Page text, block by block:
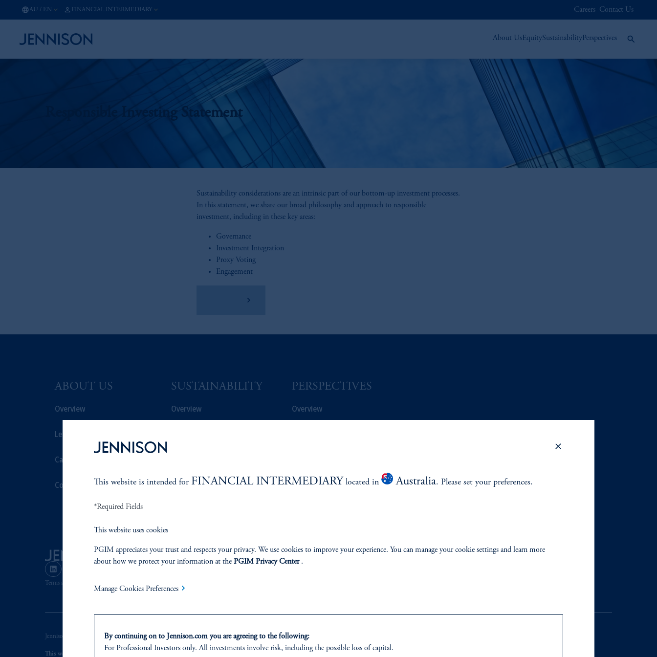
AU / EN FINANCIAL INTERMEDIARY Careers Contact Us
About UsEquitySustainabilityPerspectives
Responsible Investing Statement
Sustainability considerations are an intrinsic part of our bottom-up investment processes.
In this statement, we share our broad philosophy and approach to responsible
investment, including in these key areas:
Governance
Investment Integration
Proxy Voting
Engagement
ABOUT US
Overview
Leadership
Careers
Contact Us
SUSTAINABILITY
Overview
Corporate Citizenship
PERSPECTIVES
Overview
Terms and Conditions
Jennison Associates LLC. All Rights Reserved.
This website is intended for Institutional and Professional Investors only. All investments involve risk, including the possible loss of capital.
This website is intended for FINANCIAL INTERMEDIARY located in Australia. Please set your preferences.
*Required Fields
This website uses cookies
PGIM appreciates your trust and respects your privacy. We use cookies to improve your experience. You can manage your cookie settings and learn more
about how we protect your information at the PGIM Privacy Center.
Manage Cookies Preferences
By continuing on to Jennison.com you are agreeing to the following:
For Professional Investors only. All investments involve risk, including the possible loss of capital.